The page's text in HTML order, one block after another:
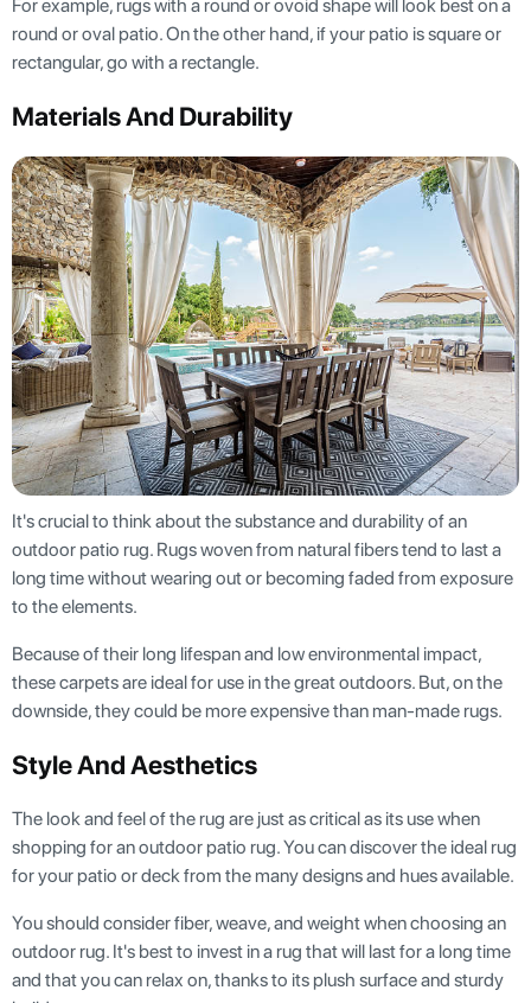
For example, rugs with a round or ovoid shape will look best on a
round or oval patio. On the other hand, if your patio is square or
rectangular, go with a rectangle.
Materials And Durability
It's crucial to think about the substance and durability of an
outdoor patio rug. Rugs woven from natural fibers tend to last a
long time without wearing out or becoming faded from exposure
to the elements.
Because of their long lifespan and low environmental impact,
these carpets are ideal for use in the great outdoors. But, on the
downside, they could be more expensive than man-made rugs.
Style And Aesthetics
The look and feel of the rug are just as critical as its use when
shopping for an outdoor patio rug. You can discover the ideal rug
for your patio or deck from the many designs and hues available.
You should consider fiber, weave, and weight when choosing an
outdoor rug. It's best to invest in a rug that will last for a long time
and that you can relax on, thanks to its plush surface and sturdy